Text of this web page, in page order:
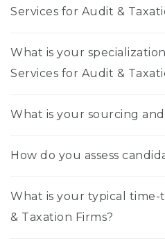
Services for Audit &
What is your
Services for Audit &
What is your sourcing
How do you assess
What is your typical
& Taxation Firms?